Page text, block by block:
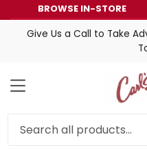
BROWSE IN-STORE
Give Us a Call to Take
MENU